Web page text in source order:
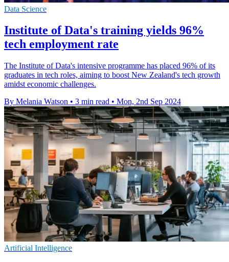
Data Science
Institute of Data's training yields 96%
tech employment rate
The Institute of Data's intensive programme has placed 96% of its
graduates in tech roles, aiming to boost New Zealand's tech growth
amidst economic challenges.
By Melania Watson • 3 min read • Mon, 2nd Sep 2024
Artificial Intelligence